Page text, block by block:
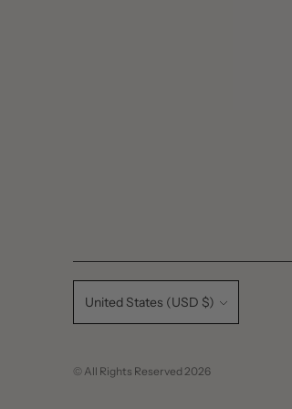
United States (USD $)
© All Rights Reserved 2026